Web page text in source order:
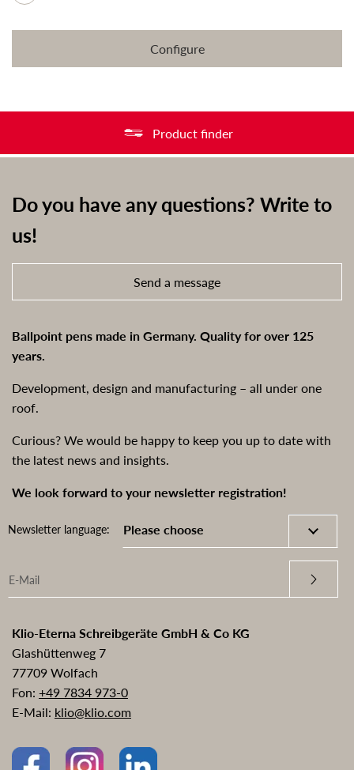
Configure
Product finder
Do you have any questions? Write to
us!
Send a message
Ballpoint pens made in Germany. Quality for over 125
years.
Development, design and manufacturing – all under one
roof.
Curious? We would be happy to keep you up to date with
the latest news and insights.
We look forward to your newsletter registration!
Newsletter language:
Klio-Eterna Schreibgeräte GmbH & Co KG
Glashüttenweg 7
77709 Wolfach
Fon: +49 7834 973-0
E-Mail: klio@klio.com